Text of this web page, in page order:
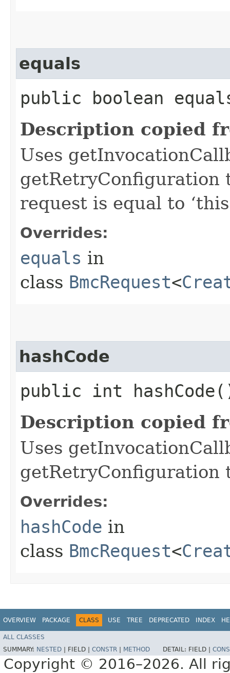
equals
public boolean
Description copied
Uses
getRetryConfiguration
request is equal to
Overrides:
equals in
class BmcRequest<
hashCode
public int
Description copied
Uses
getRetryConfiguration
Overrides:
hashCode in
class BmcRequest<
OVERVIEW PACKAGE CLASS USE TREE DEPRECATED INDEX
ALL CLASSES
SUMMARY: NESTED FIELD | CONSTR METHOD DETAIL: FIELD |
Copyright © 2016–2026. All